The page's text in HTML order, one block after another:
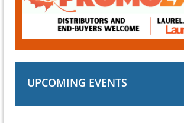
UPCOMING EVENTS